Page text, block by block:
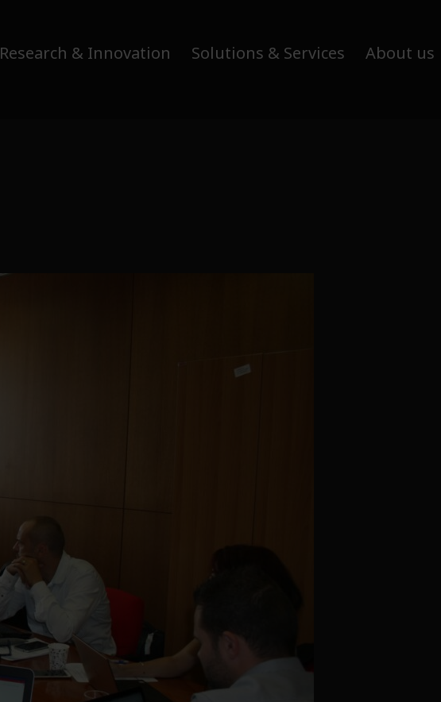
Research & Innovation Solutions & Services About us